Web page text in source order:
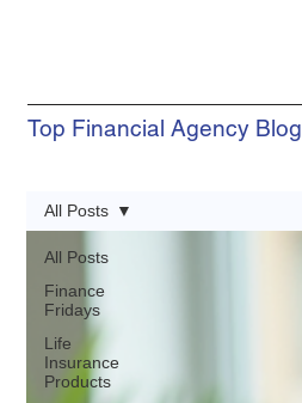
Top Financial Agency Blog
All Posts
Finance
Fridays
Life
Insurance
Products
All Posts